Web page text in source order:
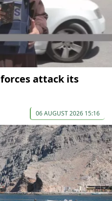
forces attack its
06 AUGUST 2026 15:16